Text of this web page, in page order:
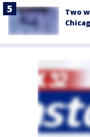
Two